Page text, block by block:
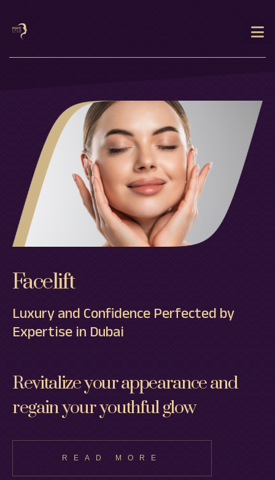
Facelift
Luxury and Confidence Perfected by
Expertise in Dubai
Revitalize your appearance and
regain your youthful glow
READ MORE